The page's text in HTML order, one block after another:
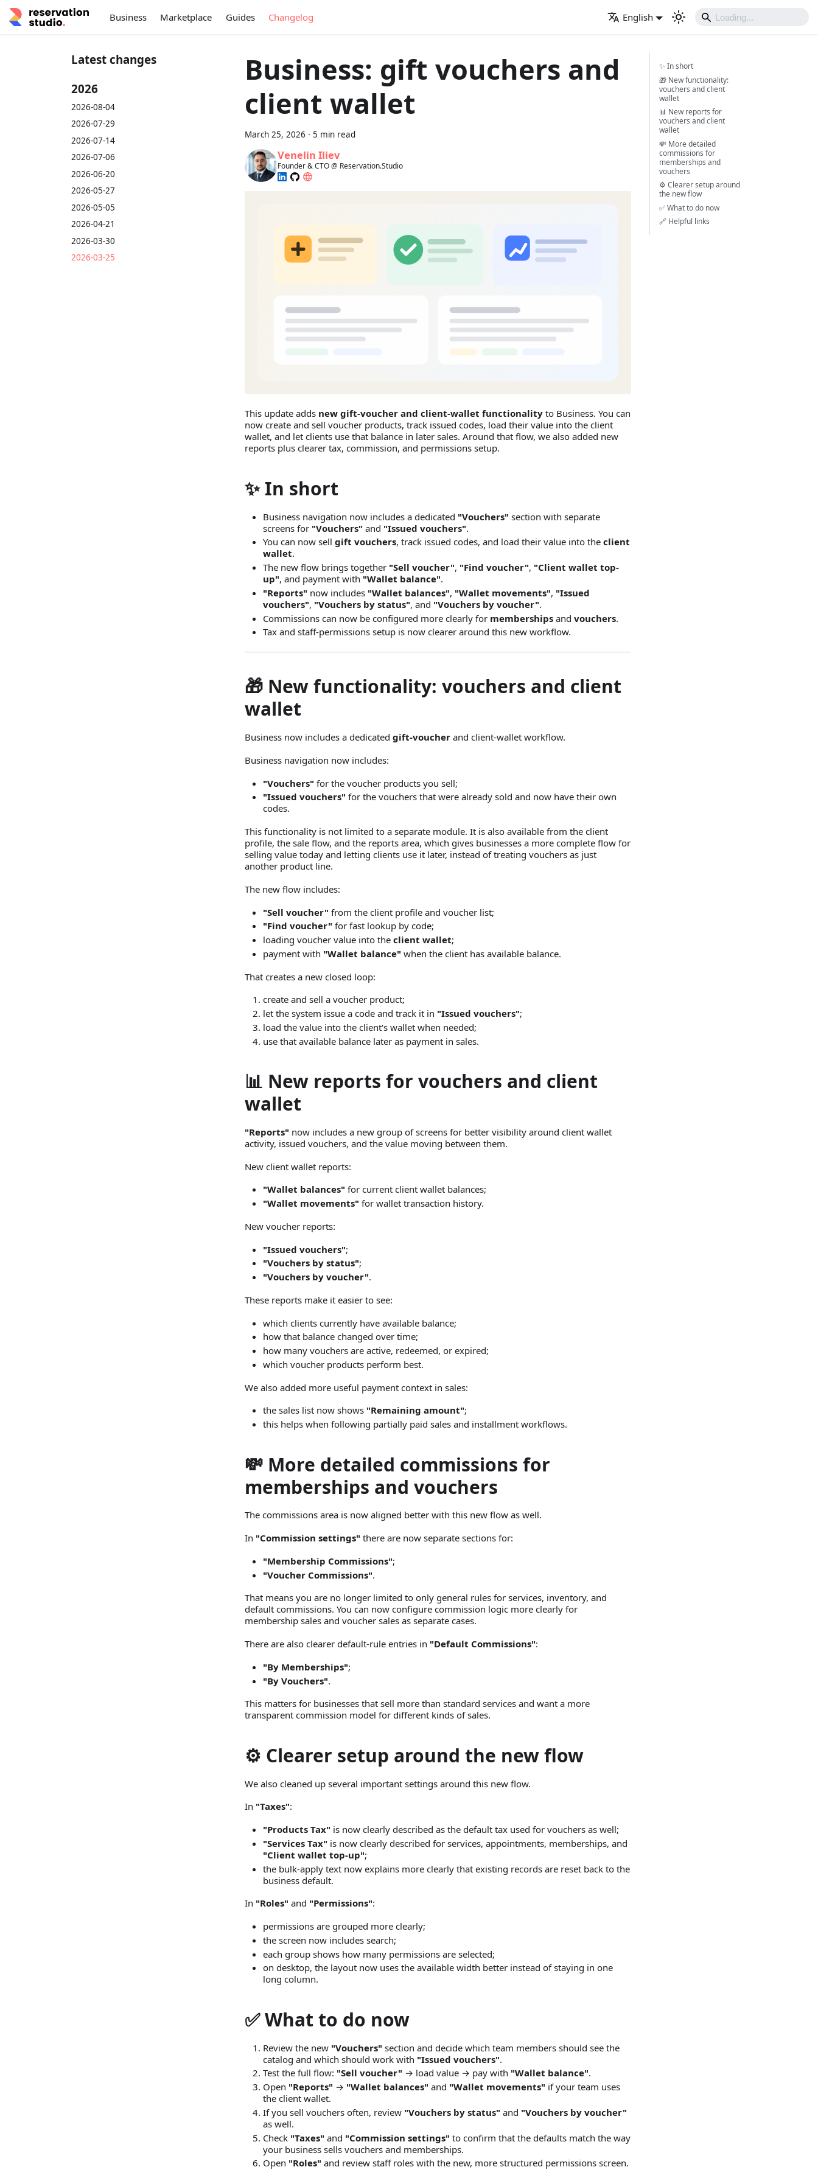
Business Marketplace Guides Changelog English
Latest changes
2026
2026-08-04
2026-07-29
2026-07-14
2026-07-06
2026-06-20
2026-05-27
2026-05-05
2026-04-21
2026-03-30
2026-03-25
Business: gift vouchers and
client wallet
March 25, 2026 · 5 min read
Venelin Iliev
Founder & CTO @ Reservation.Studio
This update adds new gift-voucher and client-wallet functionality to Business. You can
now create and sell voucher products, track issued codes, load their value into the client
wallet, and let clients use that balance in later sales. Around that flow, we also added new
reports plus clearer tax, commission, and permissions setup.
✨ In short
Business navigation now includes a dedicated "Vouchers" section with separate
screens for "Vouchers" and "Issued vouchers".
You can now sell gift vouchers, track issued codes, and load their value into the client
wallet.
The new flow brings together "Sell voucher", "Find voucher", "Client wallet top-
up", and payment with "Wallet balance".
"Reports" now includes "Wallet balances", "Wallet movements", "Issued
vouchers", "Vouchers by status", and "Vouchers by voucher".
Commissions can now be configured more clearly for memberships and vouchers.
Tax and staff-permissions setup is now clearer around this new workflow.
🎁 New functionality: vouchers and client
wallet
Business now includes a dedicated gift-voucher and client-wallet workflow.
Business navigation now includes:
"Vouchers" for the voucher products you sell;
"Issued vouchers" for the vouchers that were already sold and now have their own
codes.
This functionality is not limited to a separate module. It is also available from the client
profile, the sale flow, and the reports area, which gives businesses a more complete flow for
selling value today and letting clients use it later, instead of treating vouchers as just
another product line.
The new flow includes:
"Sell voucher" from the client profile and voucher list;
"Find voucher" for fast lookup by code;
loading voucher value into the client wallet;
payment with "Wallet balance" when the client has available balance.
That creates a new closed loop:
create and sell a voucher product;
let the system issue a code and track it in "Issued vouchers";
load the value into the client's wallet when needed;
use that available balance later as payment in sales.
📊 New reports for vouchers and client
wallet
"Reports" now includes a new group of screens for better visibility around client wallet
activity, issued vouchers, and the value moving between them.
New client wallet reports:
"Wallet balances" for current client wallet balances;
"Wallet movements" for wallet transaction history.
New voucher reports:
"Issued vouchers";
"Vouchers by status";
"Vouchers by voucher".
These reports make it easier to see:
which clients currently have available balance;
how that balance changed over time;
how many vouchers are active, redeemed, or expired;
which voucher products perform best.
We also added more useful payment context in sales:
the sales list now shows "Remaining amount";
this helps when following partially paid sales and installment workflows.
💸 More detailed commissions for
memberships and vouchers
The commissions area is now aligned better with this new flow as well.
In "Commission settings" there are now separate sections for:
"Membership Commissions";
"Voucher Commissions".
That means you are no longer limited to only general rules for services, inventory, and
default commissions. You can now configure commission logic more clearly for
membership sales and voucher sales as separate cases.
There are also clearer default-rule entries in "Default Commissions":
"By Memberships";
"By Vouchers".
This matters for businesses that sell more than standard services and want a more
transparent commission model for different kinds of sales.
⚙️ Clearer setup around the new flow
We also cleaned up several important settings around this new flow.
In "Taxes":
"Products Tax" is now clearly described as the default tax used for vouchers as well;
"Services Tax" is now clearly described for services, appointments, memberships, and
"Client wallet top-up";
the bulk-apply text now explains more clearly that existing records are reset back to the
business default.
In "Roles" and "Permissions":
permissions are grouped more clearly;
the screen now includes search;
each group shows how many permissions are selected;
on desktop, the layout now uses the available width better instead of staying in one
long column.
✅ What to do now
Review the new "Vouchers" section and decide which team members should see the
catalog and which should work with "Issued vouchers".
Test the full flow: "Sell voucher" → load value → pay with "Wallet balance".
Open "Reports" → "Wallet balances" and "Wallet movements" if your team uses
the client wallet.
If you sell vouchers often, review "Vouchers by status" and "Vouchers by voucher"
as well.
Check "Taxes" and "Commission settings" to confirm that the defaults match the way
your business sells vouchers and memberships.
Open "Roles" and review staff roles with the new, more structured permissions screen.
✨ In short
🎁 New functionality:
vouchers and client
wallet
📊 New reports for
vouchers and client
wallet
💸 More detailed
commissions for
memberships and
vouchers
⚙️ Clearer setup around
the new flow
✅ What to do now
🔗 Helpful links